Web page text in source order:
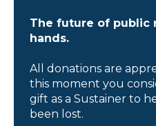
The future of public
hands.
All donations are
this moment you
gift as a Sustainer to
been lost.